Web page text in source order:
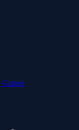
Games